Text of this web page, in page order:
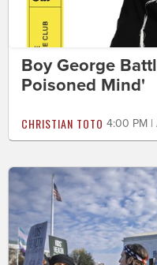
Boy George
Poisoned Mind'
CHRISTIAN TOTO 4:00 PM